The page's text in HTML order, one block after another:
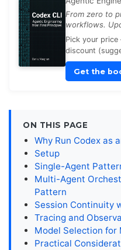
From zero to
workflows.
Pick your
discount
Get the
ON THIS PAGE
Why Run Codex as
Setup
Single-Agent
Multi-Agent
Pattern
Session Continuity
Tracing and
Model Selection
Practical